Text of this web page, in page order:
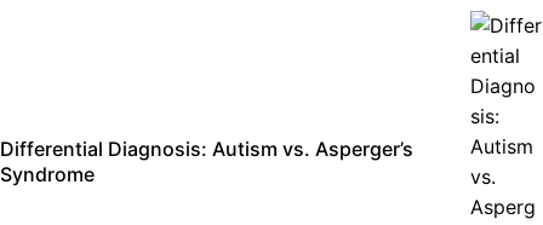
Differential Diagnosis: Autism vs. Asperger’s
Syndrome